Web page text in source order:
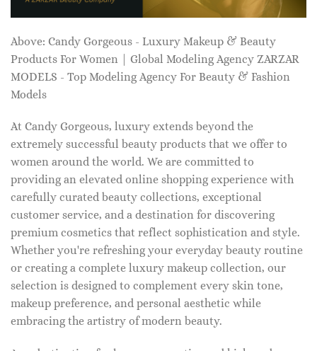
Above: Candy Gorgeous - Luxury Makeup & Beauty
Products For Women | Global Modeling Agency ZARZAR
MODELS - Top Modeling Agency For Beauty & Fashion
Models
At Candy Gorgeous, luxury extends beyond the
extremely successful beauty products that we offer to
women around the world. We are committed to
providing an elevated online shopping experience with
carefully curated beauty collections, exceptional
customer service, and a destination for discovering
premium cosmetics that reflect sophistication and style.
Whether you're refreshing your everyday beauty routine
or creating a complete luxury makeup collection, our
selection is designed to complement every skin tone,
makeup preference, and personal aesthetic while
embracing the artistry of modern beauty.